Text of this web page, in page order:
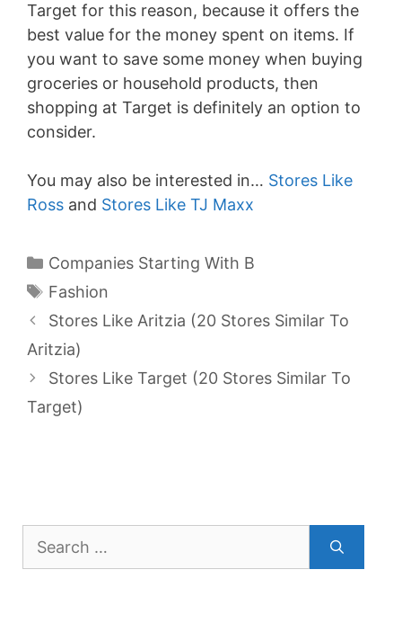
Target for this reason, because it offers the
best value for the money spent on items. If
you want to save some money when buying
groceries or household products, then
shopping at Target is definitely an option to
consider.
You may also be interested in… Stores Like
Ross and Stores Like TJ Maxx
Categories
Companies Starting With B
Tags
Fashion
Stores Like Aritzia (20 Stores Similar To
Aritzia)
Stores Like Target (20 Stores Similar To
Target)
Search